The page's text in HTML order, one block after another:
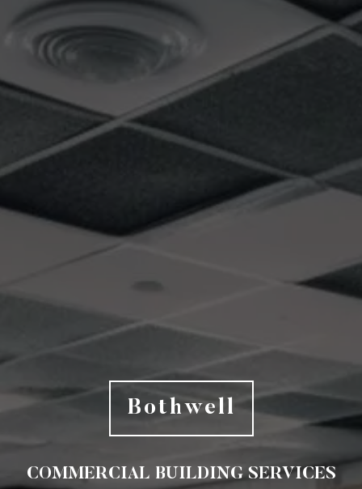
Bothwell
COMMERCIAL BUILDING SERVICES